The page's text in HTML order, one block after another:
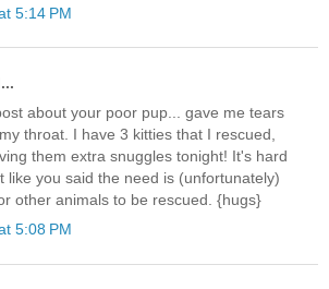
5:14 PM
about your poor pup... gave me tears
throat. I have 3 kitties that I rescued,
them extra snuggles tonight! It's hard
like you said the need is (unfortunately)
other animals to be rescued. {hugs}
5:08 PM